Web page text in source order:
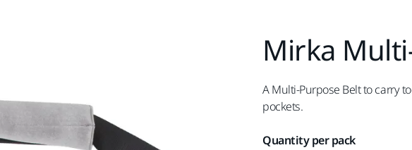
Mirka
A Multi-Purpose Belt to carry
pockets.
Quantity per pack